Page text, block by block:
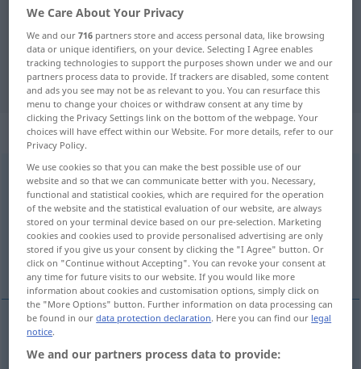
English-German translation for
"ointment"
"ointment" German translation
„ointment“: noun
ointment [ˈɔintmənt]s
Overview of all translations
(For more details, click/tap on the translation)
Salbe
We Care About Your Privacy
We and our716 partners store and access personal data, like browsing
data or unique identifiers, on your device. Selecting I Agree enables
tracking technologies to support the purposes shown under we and our
partners process data to provide. If trackers are disabled, some content
and ads you see may not be as relevant to you. You can resurface this
menu to change your choices or withdraw consent at any time by
clicking the Privacy Settings link on the bottom of the webpage. Your
choices will have effect within our Website. For more details, refer to our
Privacy Policy.
We use cookies so that you can make the best possible use of our
website and so that we can communicate better with you. Necessary,
functional and statistical cookies, which are required for the operation
of the website and the statistical evaluation of our website, are always
stored on your terminal device based on our pre-selection. Marketing
cookies and cookies used to provide personalised advertising are only
stored if you give us your consent by clicking the "I Agree" button. Or
click on "Continue without Accepting". You can revoke your consent at
any time for future visits to our website. If you would like more
information about cookies and customisation options, simply click on
the "More Options" button. Further information on data processing can
be found in ourdata protection declaration. Here you can find our legal
notice.
We and our partners process data to provide: